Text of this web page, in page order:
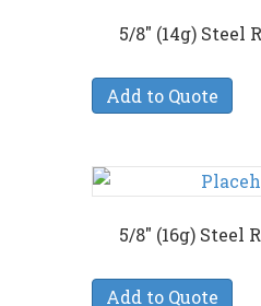
5/8″ (14g) Steel
Add to Quote
5/8″ (16g) Steel
Add to Quote